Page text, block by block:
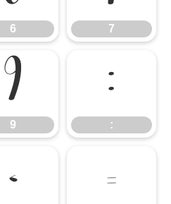
6 7
9
9
:
:
< =